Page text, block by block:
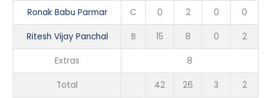
Ronak Babu Parmar C 0 2 0 0
Ritesh Vijay Panchal B 15 8 0 2
Extras 8
Total 42 26 3 2